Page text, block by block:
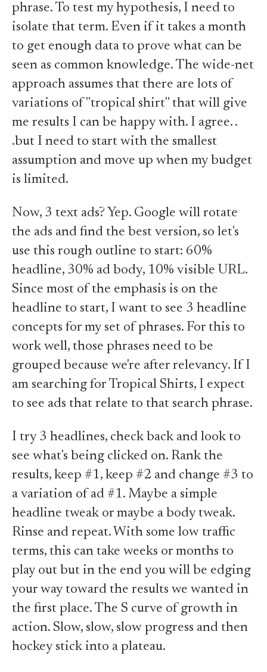
phrase. To test my hypothesis, I need to
isolate that term. Even if it takes a month
to get enough data to prove what can be
seen as common knowledge. The wide-net
approach assumes that there are lots of
variations of "tropical shirt" that will give
me results I can be happy with. I agree. .
.but I need to start with the smallest
assumption and move up when my budget
is limited.
Now, 3 text ads? Yep. Google will rotate
the ads and find the best version, so let's
use this rough outline to start: 60%
headline, 30% ad body, 10% visible URL.
Since most of the emphasis is on the
headline to start, I want to see 3 headline
concepts for my set of phrases. For this to
work well, those phrases need to be
grouped because we're after relevancy. If I
am searching for Tropical Shirts, I expect
to see ads that relate to that search phrase.
I try 3 headlines, check back and look to
see what's being clicked on. Rank the
results, keep #1, keep #2 and change #3 to
a variation of ad #1. Maybe a simple
headline tweak or maybe a body tweak.
Rinse and repeat. With some low traffic
terms, this can take weeks or months to
play out but in the end you will be edging
your way toward the results we wanted in
the first place. The S curve of growth in
action. Slow, slow, slow progress and then
hockey stick into a plateau.